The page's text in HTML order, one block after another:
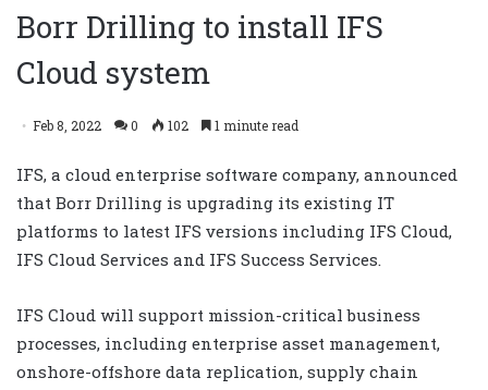
Borr Drilling to install IFS
Cloud system
Feb 8, 2022 0 102 1 minute read
IFS, a cloud enterprise software company, announced
that Borr Drilling is upgrading its existing IT
platforms to latest IFS versions including IFS Cloud,
IFS Cloud Services and IFS Success Services.
IFS Cloud will support mission-critical business
processes, including enterprise asset management,
onshore-offshore data replication, supply chain